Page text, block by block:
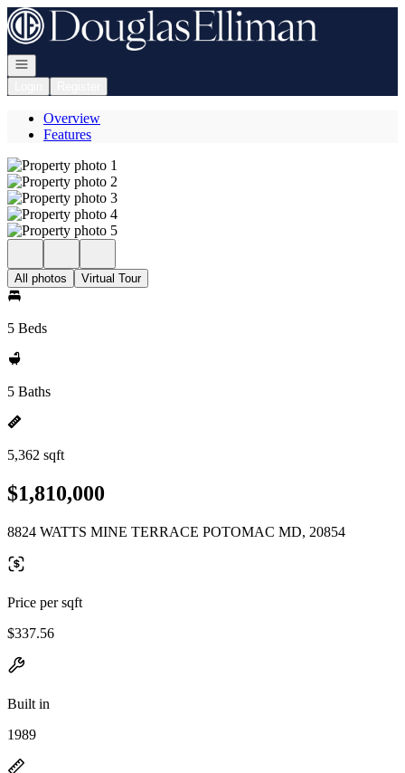
Go to: Homepage
Open navigation
Overview
Features
All photos Virtual Tour
5 Beds
5 Baths
5,362 sqft
$1,810,000
8824 WATTS MINE TERRACE POTOMAC MD, 20854
Price per sqft
$337.56
Built in
1989